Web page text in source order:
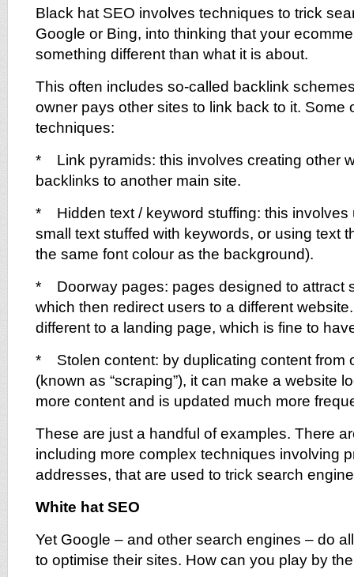
Black hat SEO involves techniques to trick
Google or Bing, into thinking that your
something different than what it is about.
This often includes so-called backlink
owner pays other sites to link back to it. Some
techniques:
* Link pyramids: this involves creating other
backlinks to another main site.
* Hidden text / keyword stuffing: this involves
small text stuffed with keywords, or using text
the same font colour as the background).
* Doorway pages: pages designed to attract
which then redirect users to a different
different to a landing page, which is fine to
* Stolen content: by duplicating content from
(known as “scraping”), it can make a website
more content and is updated much more
These are just a handful of examples. There
including more complex techniques involving
addresses, that are used to trick search
White hat SEO
Yet Google – and other search engines – do
to optimise their sites. How can you play by